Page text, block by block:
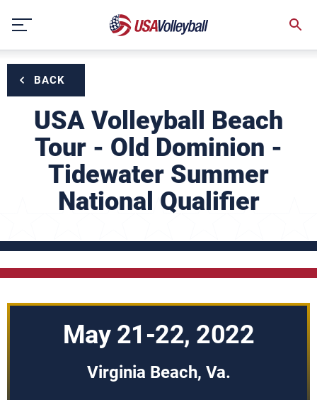
content
BACK
USA Volleyball Beach
Tour - Old Dominion -
Tidewater Summer
National Qualifier
May 21-22, 2022
Virginia Beach, Va.